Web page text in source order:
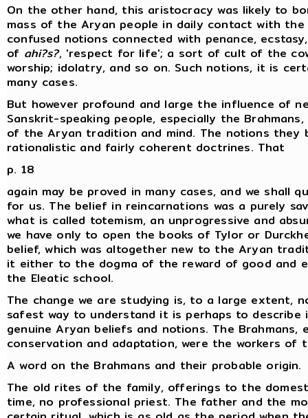
On the other hand, this aristocracy was likely to
mass of the Aryan people in daily contact with
confused notions connected with penance,
of ahi?s?, 'respect for life'; a sort of cult of the
worship; idolatry, and so on. Such notions, it is
many cases.
But however profound and large the influence of
Sanskrit-speaking people, especially the
of the Aryan tradition and mind. The notions they
rationalistic and fairly coherent doctrines. That
p. 18
again may be proved in many cases, and we shall
for us. The belief in reincarnations was a purely
what is called totemism, an unprogressive and
we have only to open the books of Tylor or
belief, which was altogether new to the Aryan
it either to the dogma of the reward of good and
the Eleatic school.
The change we are studying is, to a large extent,
safest way to understand it is perhaps to
genuine Aryan beliefs and notions. The Brahmans,
conservation and adaptation, were the workers of
A word on the Brahmans and their probable origin.
The old rites of the family, offerings to the
time, no professional priest. The father and the